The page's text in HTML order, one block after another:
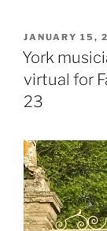
POSTED
ON
JANUARY 15,
York
virtual for
23